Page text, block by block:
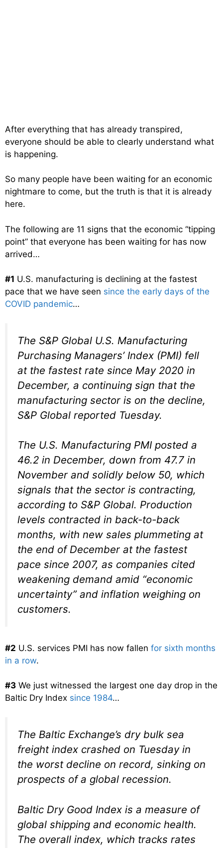
After everything that has already transpired,
everyone should be able to clearly understand what
is happening.
So many people have been waiting for an economic
nightmare to come, but the truth is that it is already
here.
The following are 11 signs that the economic “tipping
point” that everyone has been waiting for has now
arrived…
#1 U.S. manufacturing is declining at the fastest
pace that we have seen since the early days of the
COVID pandemic…
The S&P Global U.S. Manufacturing
Purchasing Managers’ Index (PMI) fell
at the fastest rate since May 2020 in
December, a continuing sign that the
manufacturing sector is on the decline,
S&P Global reported Tuesday.
The U.S. Manufacturing PMI posted a
46.2 in December, down from 47.7 in
November and solidly below 50, which
signals that the sector is contracting,
according to S&P Global. Production
levels contracted in back-to-back
months, with new sales plummeting at
the end of December at the fastest
pace since 2007, as companies cited
weakening demand amid “economic
uncertainty” and inflation weighing on
customers.
#2 U.S. services PMI has now fallen for sixth months
in a row.
#3 We just witnessed the largest one day drop in the
Baltic Dry Index since 1984…
The Baltic Exchange’s dry bulk sea
freight index crashed on Tuesday in
the worst decline on record, sinking on
prospects of a global recession.
Baltic Dry Good Index is a measure of
global shipping and economic health.
The overall index, which tracks rates